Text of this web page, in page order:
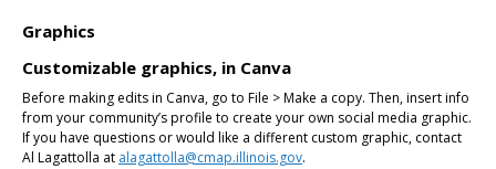
Graphics
Customizable graphics, in Canva
Before making edits in Canva, go to File > Make a copy. Then, insert info
from your community’s profile to create your own social media graphic.
If you have questions or would like a different custom graphic, contact
Al Lagattolla at alagattolla@cmap.illinois.gov.